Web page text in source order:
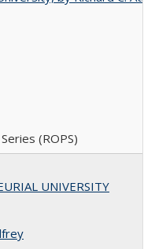
(ROPS)
UNIVERSITY